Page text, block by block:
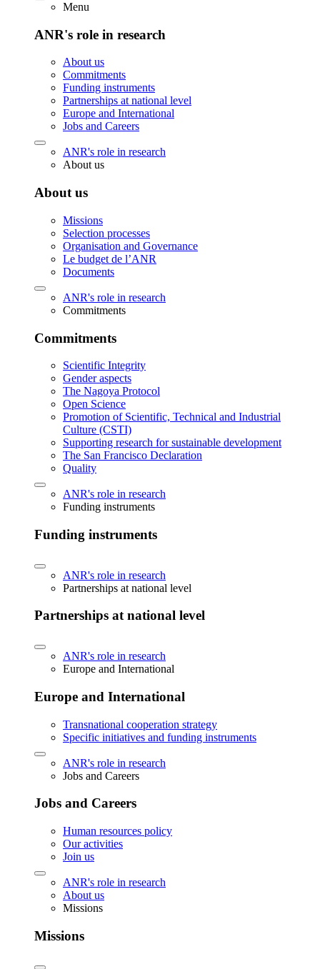
Menu
ANR's role in research
About us
Commitments
Funding instruments
Partnerships at national level
Europe and International
Jobs and Careers
ANR's role in research
About us
About us
Missions
Selection processes
Organisation and Governance
Le budget de l’ANR
Documents
ANR's role in research
Commitments
Commitments
Scientific Integrity
Gender aspects
The Nagoya Protocol
Open Science
Promotion of Scientific, Technical and Industrial
Culture (CSTI)
Supporting research for sustainable development
The San Francisco Declaration
Quality
ANR's role in research
Funding instruments
Funding instruments
ANR's role in research
Partnerships at national level
Partnerships at national level
ANR's role in research
Europe and International
Europe and International
Transnational cooperation strategy
Specific initiatives and funding instruments
ANR's role in research
Jobs and Careers
Jobs and Careers
Human resources policy
Our activities
Join us
ANR's role in research
About us
Missions
Missions